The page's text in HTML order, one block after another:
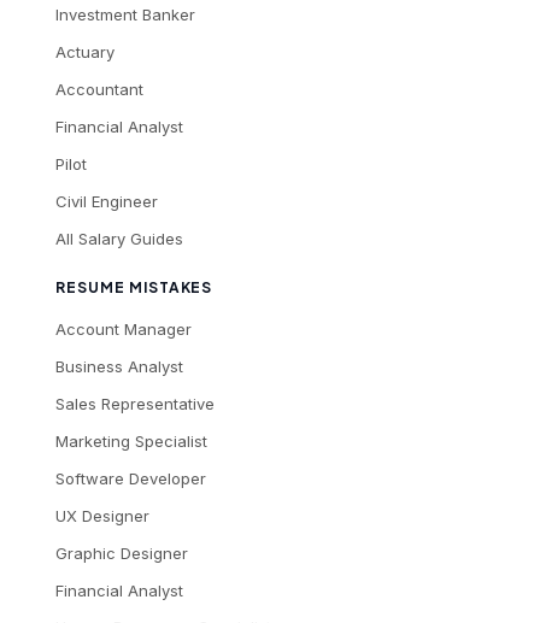
Investment Banker
Actuary
Accountant
Financial Analyst
Pilot
Civil Engineer
All Salary Guides
RESUME MISTAKES
Account Manager
Business Analyst
Sales Representative
Marketing Specialist
Software Developer
UX Designer
Graphic Designer
Financial Analyst